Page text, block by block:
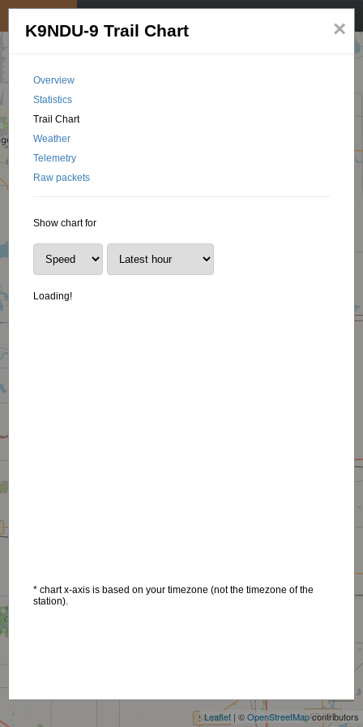
Leaflet | ©OpenStreetMapcontributors
×
K9NDU-9 Trail Chart
Overview
Statistics
Trail Chart
Weather
Telemetry
Raw packets
Show chart for
Loading!
* chart x-axis is based on your timezone (not the timezone of the
station).